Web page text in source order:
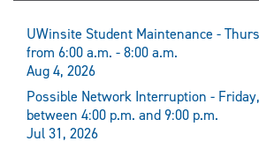
UWinsite Student Maintenance -
from 6:00 a.m. - 8:00 a.m.
Aug 4, 2026
Possible Network Interruption -
between 4:00 p.m. and 9:00 p.m.
Jul 31, 2026